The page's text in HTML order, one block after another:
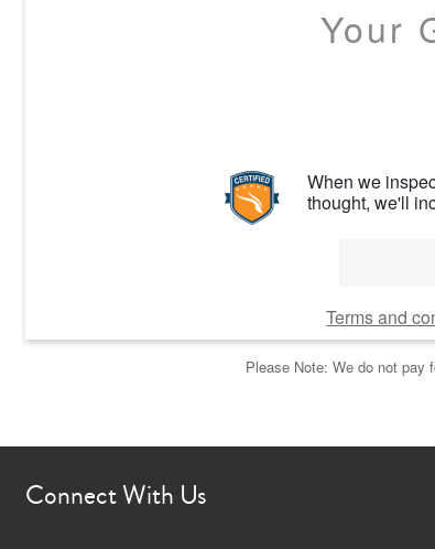
Your
When we
thought, we'll
Terms and
Please Note: We do not pay
Connect With Us